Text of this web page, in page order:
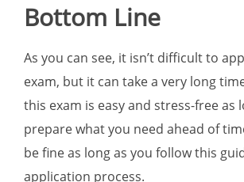
Bottom Line
As you can see, it isn’t difficult to
exam, but it can take a very long
this exam is easy and stress-free as
prepare what you need ahead of
be fine as long as you follow this
application process.